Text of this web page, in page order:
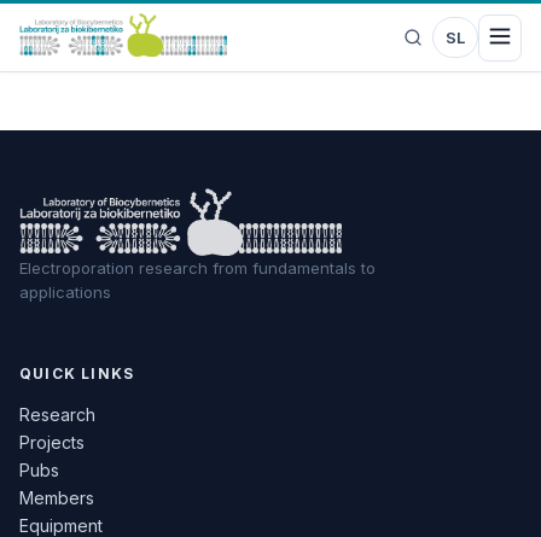
SL
Electroporation research from fundamentals to
applications
QUICK LINKS
Research
Projects
Pubs
Members
Equipment